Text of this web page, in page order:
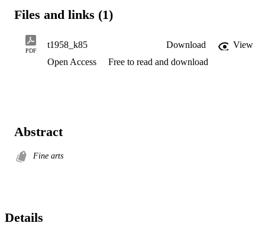
Files and links (1)
PDF
t1958_k85 Download
View
Open Access
Free to read and download
Abstract
Fine arts
Details